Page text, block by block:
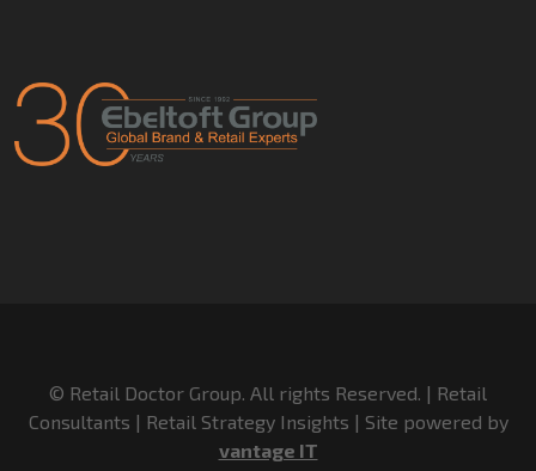
© Retail Doctor Group. All rights Reserved. | Retail
Consultants | Retail Strategy Insights | Site powered by
vantage IT